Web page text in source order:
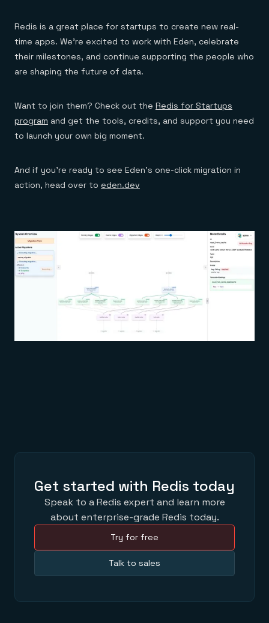
Redis is a great place for startups to create new real-
time apps. We're excited to work with Eden, celebrate
their milestones, and continue supporting the people who
are shaping the future of data.
Want to join them? Check out the Redis for Startups
program and get the tools, credits, and support you need
to launch your own big moment.
And if you’re ready to see Eden’s one-click migration in
action, head over to eden.dev
Get started with Redis today
Speak to a Redis expert and learn more
about enterprise-grade Redis today.
Try for free
Talk to sales